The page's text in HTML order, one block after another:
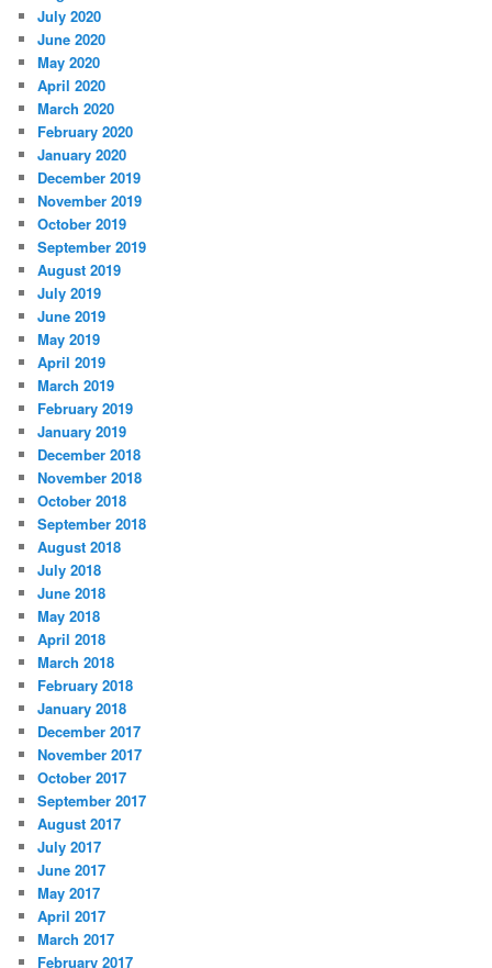
July 2020
June 2020
May 2020
April 2020
March 2020
February 2020
January 2020
December 2019
November 2019
October 2019
September 2019
August 2019
July 2019
June 2019
May 2019
April 2019
March 2019
February 2019
January 2019
December 2018
November 2018
October 2018
September 2018
August 2018
July 2018
June 2018
May 2018
April 2018
March 2018
February 2018
January 2018
December 2017
November 2017
October 2017
September 2017
August 2017
July 2017
June 2017
May 2017
April 2017
March 2017
February 2017